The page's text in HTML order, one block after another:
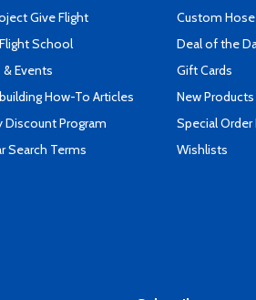
Give Flight
School
Events
How-To Articles
Discount Program
Search Terms
Custom
Deal of the
Gift Cards
New Products
Special Order
Wishlists